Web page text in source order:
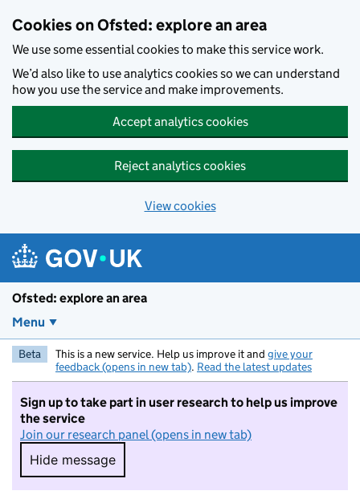
Cookies on Ofsted: explore an area
We use some essential cookies to make this service work.
We’d also like to use analytics cookies so we can understand
how you use the service and make improvements.
Accept analytics cookies
Reject analytics cookies
View cookies
Ofsted: explore an area
Menu
Beta This is a new service. Help us improve it and give your
feedback (opens in new tab). Read the latest updates
Sign up to take part in user research to help us improve
the service
Join our research panel (opens in new tab)
Hide message
Hide message. I do not want to take part in